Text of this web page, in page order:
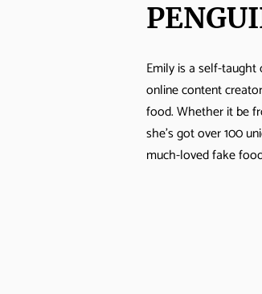
Takumi’s
Mezzaluna
Emily is a self-
online content
food. Whether it be
she's got over 100
much-loved fake